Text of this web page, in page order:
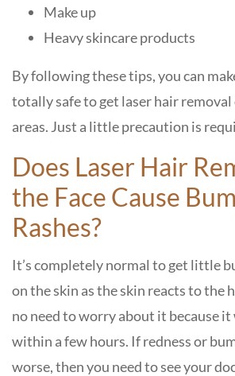
Make up
Heavy skincare products
By following these tips, you can
totally safe to get laser hair removal
areas. Just a little precaution is
Does Laser Hair
the Face Cause
Rashes?
It’s completely normal to get little
on the skin as the skin reacts to the
no need to worry about it because
within a few hours. If redness or
worse, then you need to see your